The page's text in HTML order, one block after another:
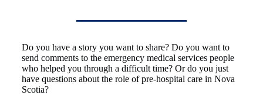
Do you have a story you want to share? Do you want to
send comments to the emergency medical services people
who helped you through a difficult time? Or do you just
have questions about the role of pre-hospital care in Nova
Scotia?